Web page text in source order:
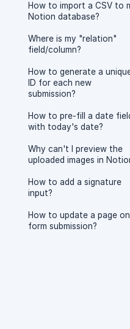
How to import a CSV to
Notion database?
Where is my "relation"
field/column?
How to generate a
ID for each new
submission?
How to pre-fill a date
with today's date?
Why can't I preview the
uploaded images in
How to add a signature
input?
How to update a page on
form submission?